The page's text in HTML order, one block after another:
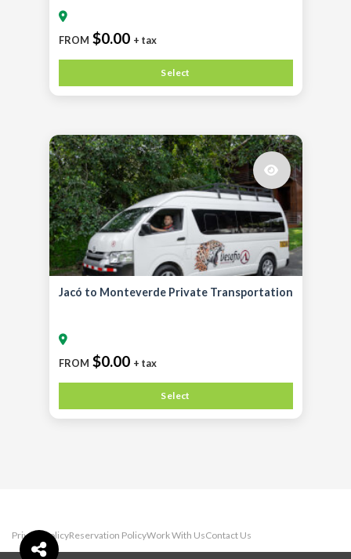
FROM $0.00 + tax
Select
Jacó to Monteverde Private Transportation
FROM $0.00 + tax
Select
Privacy PolicyReservation PolicyWork With UsContact Us